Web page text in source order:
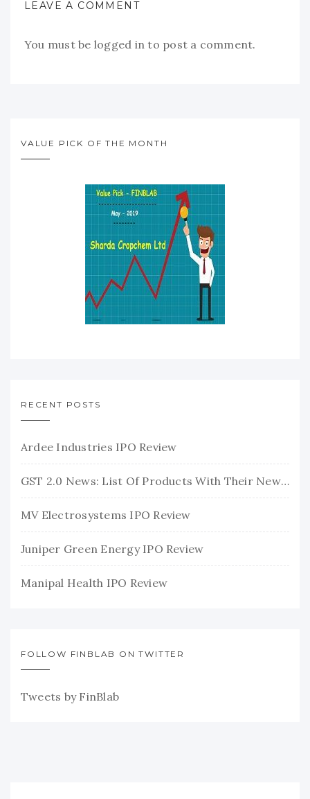
LEAVE A COMMENT
You must be logged in to post a comment.
VALUE PICK OF THE MONTH
RECENT POSTS
Ardee Industries IPO Review
GST 2.0 News: List Of Products With Their New GST Rates
MV Electrosystems IPO Review
Juniper Green Energy IPO Review
Manipal Health IPO Review
FOLLOW FINBLAB ON TWITTER
Tweets by FinBlab